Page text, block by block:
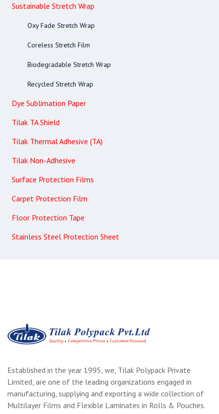
Sustainable Stretch Wrap
Oxy Fade Stretch Wrap
Coreless Stretch Film
Biodegradable Stretch Wrap
Recycled Stretch Wrap
Dye Sublimation Paper
Tilak TA Shield
Tilak Thermal Adhesive (TA)
Tilak Non-Adhesive
Surface Protection Films
Carpet Protection Film
Floor Protection Tape
Stainless Steel Protection Sheet
Established in the year 1995, we, Tilak Polypack Private
Limited, are one of the leading organizations engaged in
manufacturing, supplying and exporting a wide collection of
Multilayer Films and Flexible Laminates in Rolls & Pouches.